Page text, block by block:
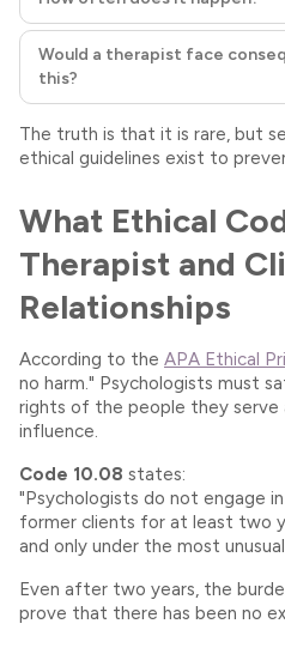
Would a therapist face
this?
The truth is that it is rare, but
ethical guidelines exist to
What Ethical
Therapist and
Relationships
According to the APA Ethical
no harm." Psychologists must
rights of the people they serve
influence.
Code 10.08 states:
"Psychologists do not engage
former clients for at least two
and only under the most
Even after two years, the
prove that there has been no